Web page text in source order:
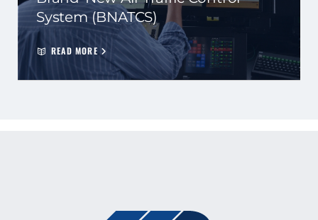
System (BNATCS)
READ MORE